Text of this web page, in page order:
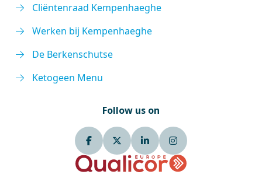
Cliëntenraad Kempenhaeghe
Werken bij Kempenhaeghe
De Berkenschutse
Ketogeen Menu
Follow us on